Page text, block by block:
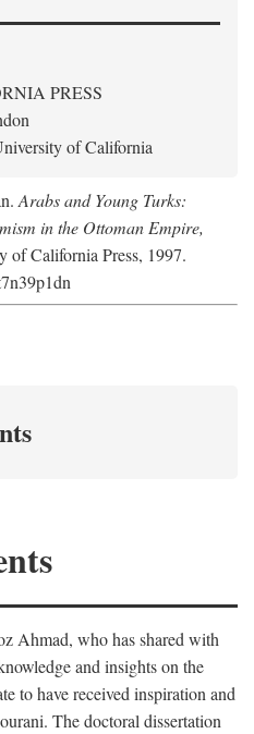
PRESS
of California
Arabs and Young Turks:
in the Ottoman Empire,
of California Press, 1997.
Ahmad, who has shared with
and insights on the
to have received inspiration and
The doctoral dissertation